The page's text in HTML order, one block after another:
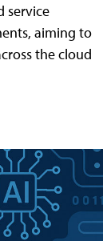
service
aiming to
the cloud